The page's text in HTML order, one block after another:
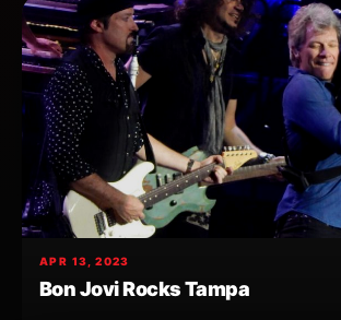
APR 13, 2023
Bon Jovi Rocks Tampa